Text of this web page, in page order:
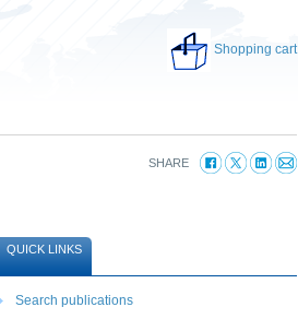
Shopping cart
SHARE
QUICK LINKS
Search publications